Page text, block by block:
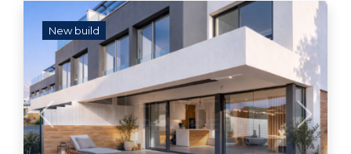
New build
Previous Next